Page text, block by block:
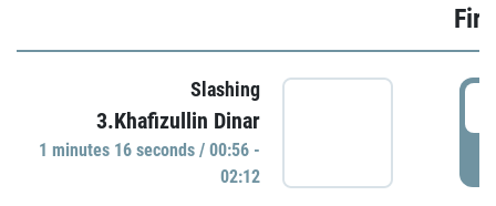
Slashing
3.Khafizullin Dinar
1 minutes 16 seconds / 00:56 -
02:12